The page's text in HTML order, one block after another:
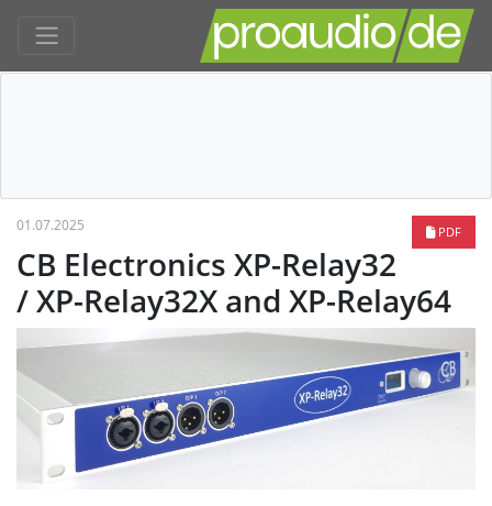
PDF
01.07.2025
CB Electronics XP-Relay32
/ XP-Relay32X and XP-Relay64